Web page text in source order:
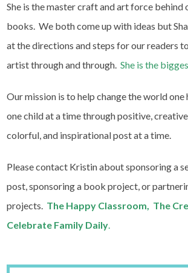
She is the master craft and art force behind
books. We both come up with ideas but
at the directions and steps for our readers
artist through and through.She is the
Our mission is to help change the world one
one child at a time through positive,
colorful, and inspirational post at a time.
Please contact Kristin about sponsoring a
post, sponsoring a book project, or
projects. The Happy Classroom, The
Celebrate Family Daily.